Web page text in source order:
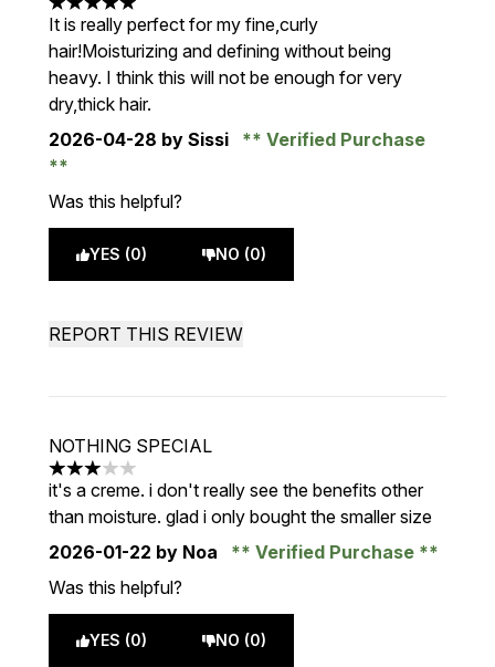
5 stars out of a maximum of 5
It is really perfect for my fine,curly
hair!Moisturizing and defining without being
heavy. I think this will not be enough for very
dry,thick hair.
2026-04-28 by Sissi Verified Purchase
Was this helpful?
YES (0) NO (0)
REPORT THIS REVIEW
NOTHING SPECIAL
3 stars out of a maximum of 5
it's a creme. i don't really see the benefits other
than moisture. glad i only bought the smaller size
2026-01-22 by Noa
Verified Purchase
Was this helpful?
YES (0) NO (0)